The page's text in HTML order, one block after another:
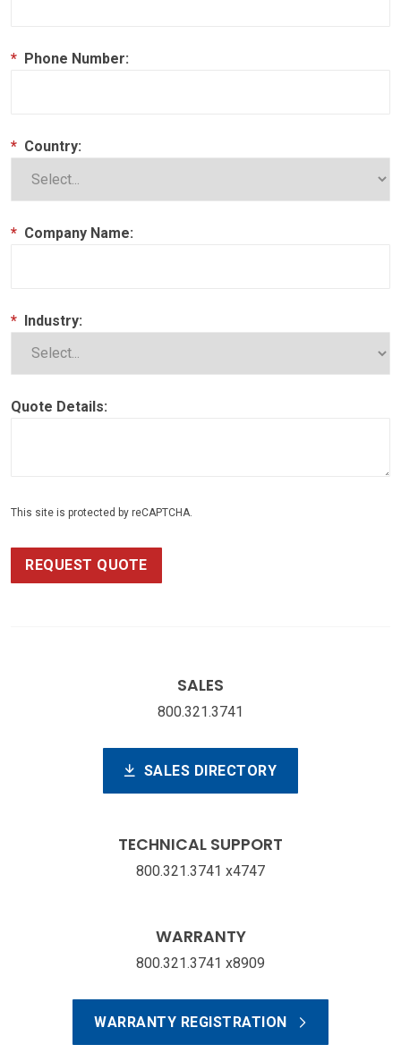
* Phone Number:
* Country:
* Company Name:
* Industry:
Quote Details:
This site is protected by reCAPTCHA.
REQUEST QUOTE
SALES
800.321.3741
SALES DIRECTORY
TECHNICAL SUPPORT
800.321.3741 x4747
WARRANTY
800.321.3741 x8909
WARRANTY REGISTRATION